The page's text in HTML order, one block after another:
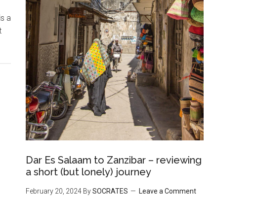
a
Dar Es Salaam to Zanzibar – reviewing
a short (but lonely) journey
February 20, 2024 BySOCRATES Leave a Comment